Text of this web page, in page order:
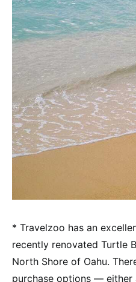
* Travelzoo has an
recently renovated Turtle
North Shore of Oahu.
purchase options —